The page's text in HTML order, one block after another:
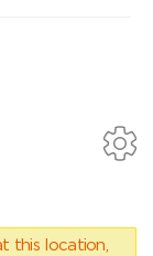
this location,